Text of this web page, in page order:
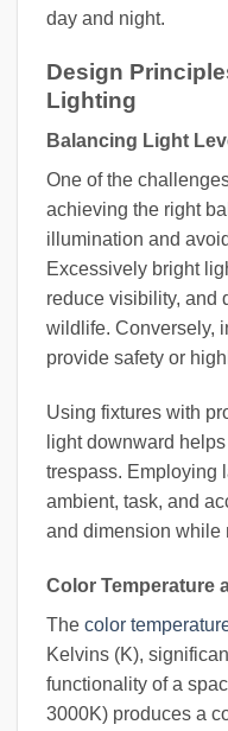
day and night.
Design
Lighting
Balancing Light
One of the
achieving the right
illumination and
Excessively bright
reduce visibility, and
wildlife. Conversely,
provide safety or
Using fixtures with
light downward
trespass.
ambient, task, and
and dimension while
Color Temperature
The color
Kelvins (K),
functionality of a
3000K) produces a